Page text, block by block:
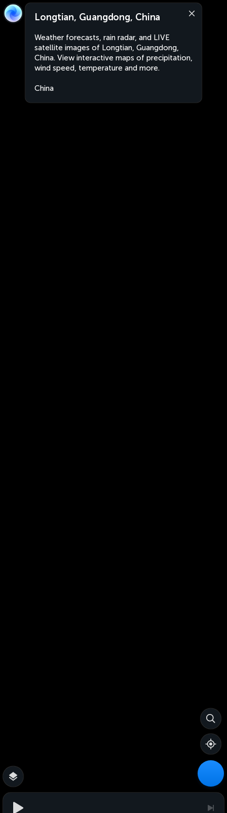
Longtian, Guangdong, China
Weather forecasts, rain radar, and LIVE
satellite images of Longtian, Guangdong,
China. View interactive maps of precipitation,
wind speed, temperature and more.
China